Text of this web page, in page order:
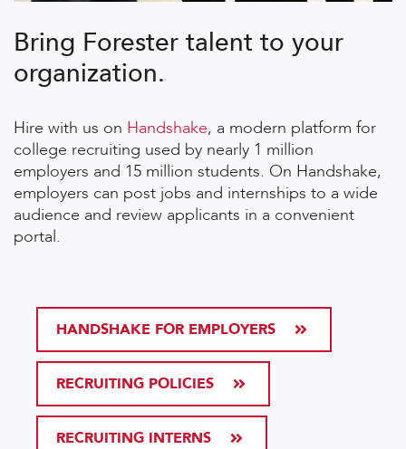
Bring Forester talent to your
organization.
Hire with us on Handshake, a modern platform for
college recruiting used by nearly 1 million
employers and 15 million students. On Handshake,
employers can post jobs and internships to a wide
audience and review applicants in a convenient
portal.
HANDSHAKE FOR EMPLOYERS
RECRUITING POLICIES
RECRUITING INTERNS